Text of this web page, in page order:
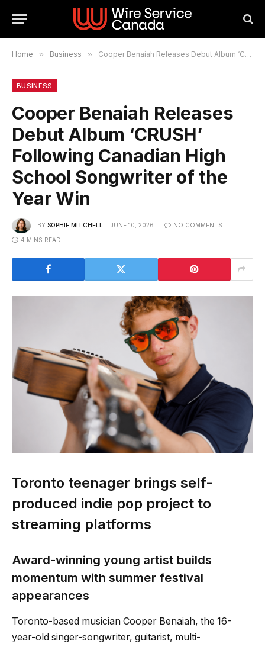
Home » Business » Cooper Benaiah Releases Debut Album ‘CRUSH’ Following Canadian High School Songwriter of the Year Win
BUSINESS
Cooper Benaiah Releases
Debut Album ‘CRUSH’
Following Canadian High
School Songwriter of the
Year Win
BY SOPHIE MITCHELL JUNE 10, 2026 NO COMMENTS
4 MINS READ
Toronto teenager brings self-
produced indie pop project to
streaming platforms
Award-winning young artist builds
momentum with summer festival
appearances
Toronto-based musician Cooper Benaiah, the 16-
year-old singer-songwriter, guitarist, multi-